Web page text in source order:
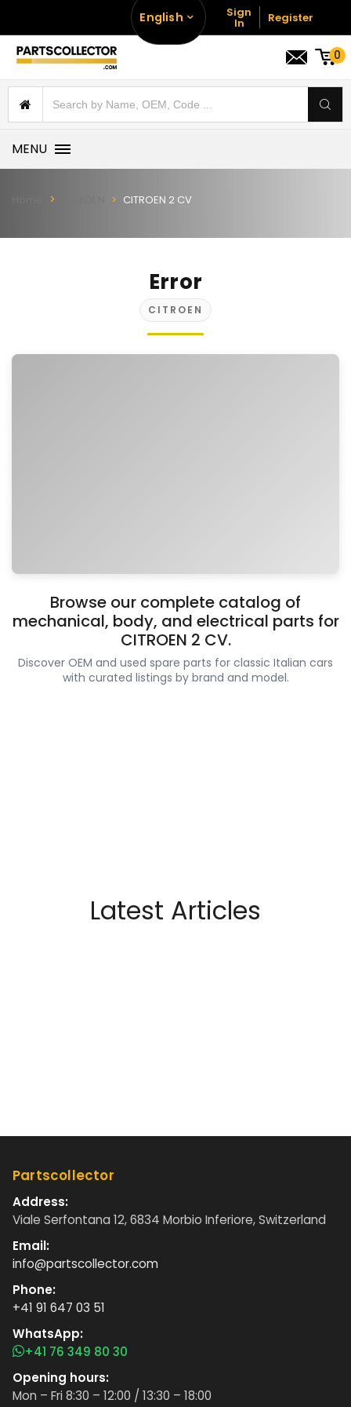
English Sign
In Register
0
MENU
CITROEN 2 CV
Error
CITROEN
Browse our complete catalog of
mechanical, body, and electrical parts for
CITROEN 2 CV.
Discover OEM and used spare parts for classic Italian cars
with curated listings by brand and model.
Latest Articles
Partscollector
Address:
Viale Serfontana 12, 6834 Morbio Inferiore, Switzerland
Email:
info@partscollector.com
Phone:
+41 91 647 03 51
WhatsApp:
+41 76 349 80 30
Opening hours:
Mon – Fri 8:30 – 12:00 / 13:30 – 18:00